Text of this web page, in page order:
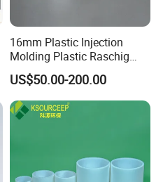
16mm Plastic Injection
Molding Plastic Raschig
Ring for Chemical Towers
US$50.00-200.00